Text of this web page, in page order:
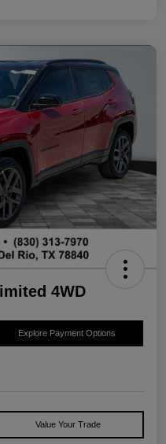
4WD
Explore Payment Options
Value Your Trade